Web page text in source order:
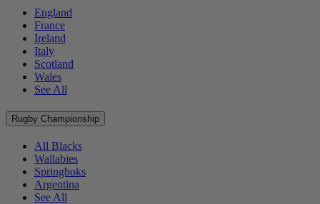
England
France
Ireland
Italy
Scotland
Wales
See All
Rugby Championship
All Blacks
Wallabies
Springboks
Argentina
See All